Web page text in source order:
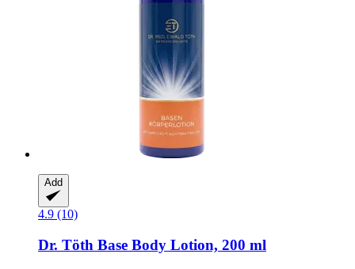
Add
4.9 (10)
Dr. Töth Base Body Lotion, 200 ml